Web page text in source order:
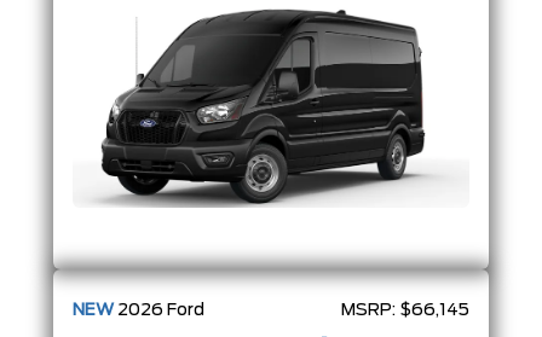
NEW 2026 Ford MSRP: $66,145